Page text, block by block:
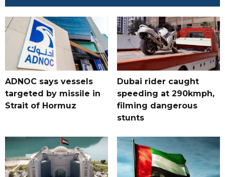
ADNOC says vessels
targeted by missile in
Strait of Hormuz
Dubai rider caught
speeding at 290kmph,
filming dangerous
stunts